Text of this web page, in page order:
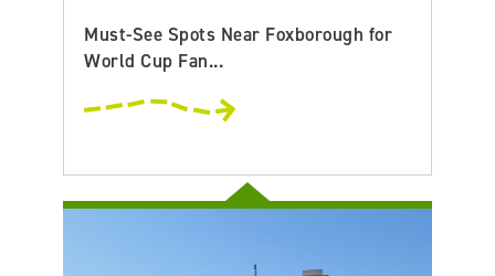
Must-See Spots Near Foxborough for
World Cup Fan...